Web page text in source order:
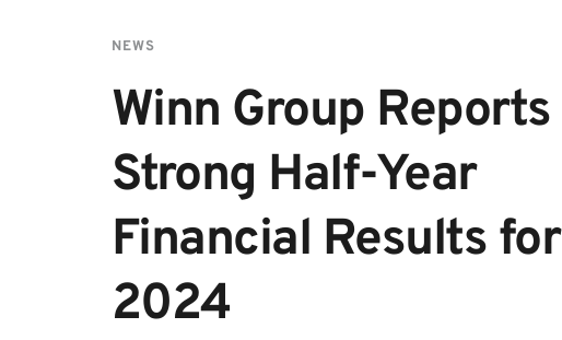
NEWS
Winn Group Reports
Strong Half-Year
Financial Results for
2024